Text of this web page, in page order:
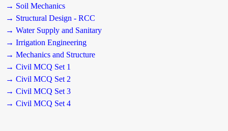
→ Soil Mechanics
→ Structural Design - RCC
→ Water Supply and Sanitary
→ Irrigation Engineering
→ Mechanics and Structure
→ Civil MCQ Set 1
→ Civil MCQ Set 2
→ Civil MCQ Set 3
→ Civil MCQ Set 4